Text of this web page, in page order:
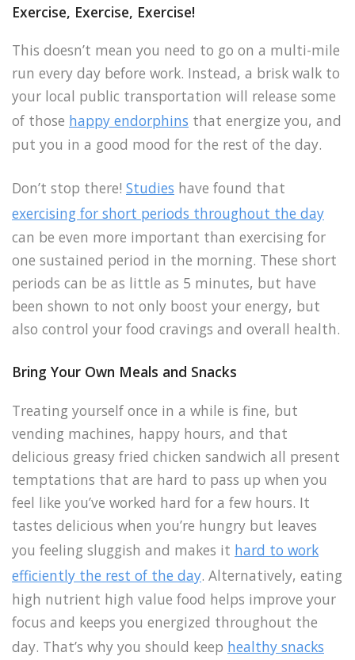
Exercise, Exercise, Exercise!
This doesn’t mean you need to go on a multi-mile
run every day before work. Instead, a brisk walk to
your local public transportation will release some
of those happy endorphins that energize you, and
put you in a good mood for the rest of the day.
Don’t stop there! Studies have found that
exercising for short periods throughout the day
can be even more important than exercising for
one sustained period in the morning. These short
periods can be as little as 5 minutes, but have
been shown to not only boost your energy, but
also control your food cravings and overall health.
Bring Your Own Meals and Snacks
Treating yourself once in a while is fine, but
vending machines, happy hours, and that
delicious greasy fried chicken sandwich all present
temptations that are hard to pass up when you
feel like you’ve worked hard for a few hours. It
tastes delicious when you’re hungry but leaves
you feeling sluggish and makes it hard to work
efficiently the rest of the day. Alternatively, eating
high nutrient high value food helps improve your
focus and keeps you energized throughout the
day. That’s why you should keep healthy snacks